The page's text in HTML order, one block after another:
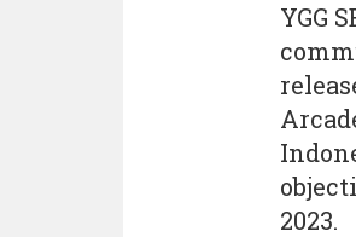
YGG
2023.